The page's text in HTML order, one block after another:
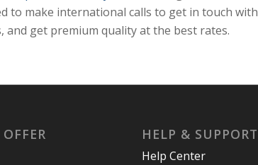
to make international calls to get in touch with
and get premium quality at the best rates.
HELP & SUPPORT
Help Center